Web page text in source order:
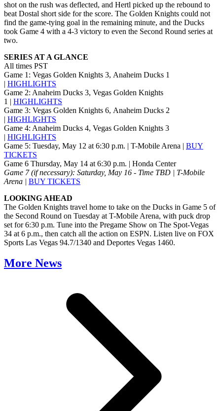
shot on the rush was deflected, and Hertl picked up the rebound to
beat Dostal short side for the score. The Golden Knights could not
find the game-tying goal in the remaining minute, and the Ducks
took Game 4 with a 4-3 victory to even the Second Round series at
two.
SERIES AT A GLANCE
All times PST
Game 1: Vegas Golden Knights 3, Anaheim Ducks 1
| HIGHLIGHTS
Game 2: Anaheim Ducks 3, Vegas Golden Knights
1 | HIGHLIGHTS
Game 3: Vegas Golden Knights 6, Anaheim Ducks 2
| HIGHLIGHTS
Game 4: Anaheim Ducks 4, Vegas Golden Knights 3
| HIGHLIGHTS
Game 5: Tuesday, May 12 at 6:30 p.m. | T-Mobile Arena | BUY
TICKETS
Game 6 Thursday, May 14 at 6:30 p.m. | Honda Center
Game 7 (if necessary): Saturday, May 16 - Time TBD | T-Mobile
Arena | BUY TICKETS
LOOKING AHEAD
The Golden Knights travel home to take on the Ducks in Game 5 of
the Second Round on Tuesday at T-Mobile Arena, with puck drop
set for 6:30 p.m. Tune into the Pregame Show on The Spot-Vegas
34 at 6 p.m., then catch all the action on ESPN. Listen live on FOX
Sports Las Vegas 94.7/1340 and Deportes Vegas 1460.
More News